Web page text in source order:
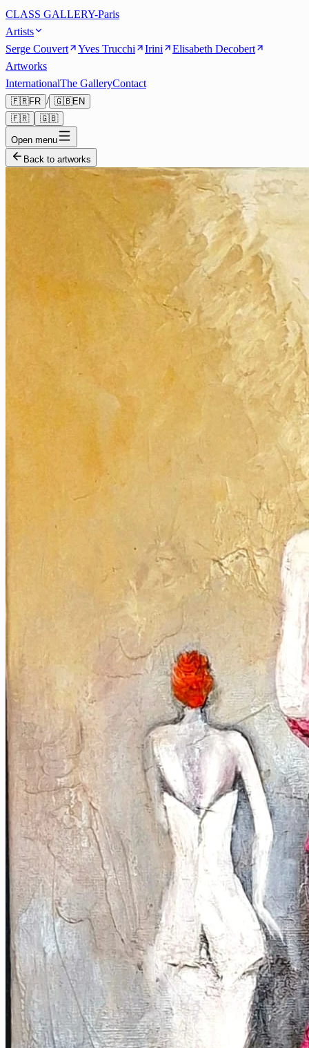
CLASS GALLERY-Paris
Artists
Serge Couvert
Yves Trucchi Irini
Elisabeth Decobert
Artworks
InternationalThe GalleryContact
🇫🇷FR / 🇬🇧EN
🇫🇷
🇬🇧
Open menu
Back to artworks